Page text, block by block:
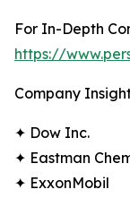
For In-Depth
https://
Company
✦ Dow Inc.
✦ Eastman
✦ ExxonMobil